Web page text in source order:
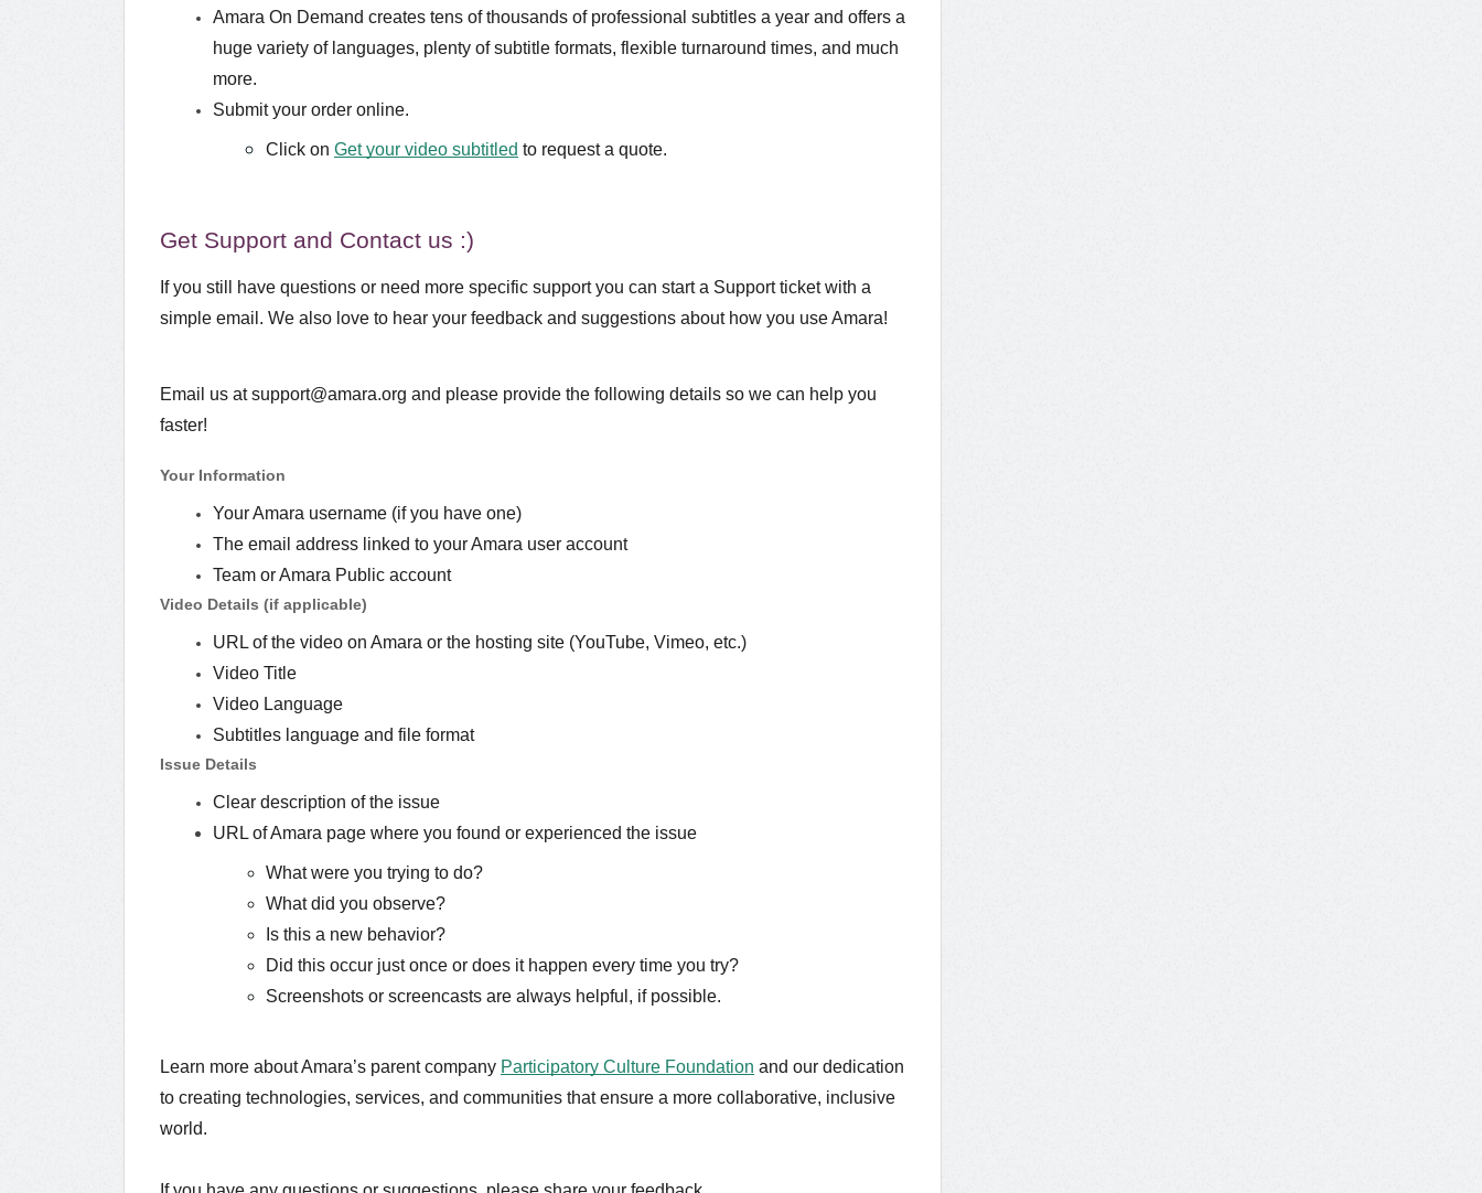
Amara On Demand creates tens of thousands of professional subtitles a year and offers a
huge variety of languages, plenty of subtitle formats, flexible turnaround times, and much
more.
Submit your order online.
Click on Get your video subtitled to request a quote.
Get Support and Contact us :)
If you still have questions or need more specific support you can start a Support ticket with a
simple email. We also love to hear your feedback and suggestions about how you use Amara!
Email us at support@amara.org and please provide the following details so we can help you
faster!
Your Information
Your Amara username (if you have one)
The email address linked to your Amara user account
Team or Amara Public account
Video Details (if applicable)
URL of the video on Amara or the hosting site (YouTube, Vimeo, etc.)
Video Title
Video Language
Subtitles language and file format
Issue Details
Clear description of the issue
URL of Amara page where you found or experienced the issue
What were you trying to do?
What did you observe?
Is this a new behavior?
Did this occur just once or does it happen every time you try?
Screenshots or screencasts are always helpful, if possible.
Learn more about Amara’s parent company Participatory Culture Foundation and our dedication
to creating technologies, services, and communities that ensure a more collaborative, inclusive
world.